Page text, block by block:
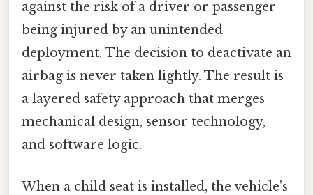
against the risk of a driver or passenger
being injured by an unintended
deployment. The decision to deactivate an
airbag is never taken lightly. The result is
a layered safety approach that merges
mechanical design, sensor technology,
and software logic.
When a child seat is installed, the vehicle’s